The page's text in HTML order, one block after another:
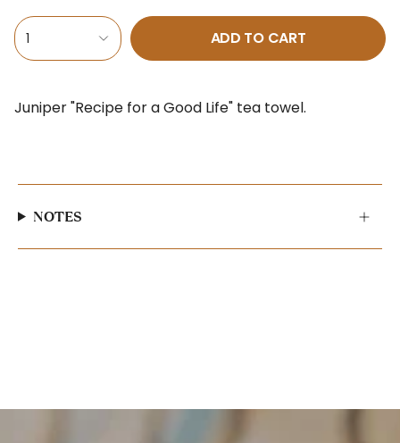
1 ADD TO CART
Juniper "Recipe for a Good Life" tea towel.
NOTES